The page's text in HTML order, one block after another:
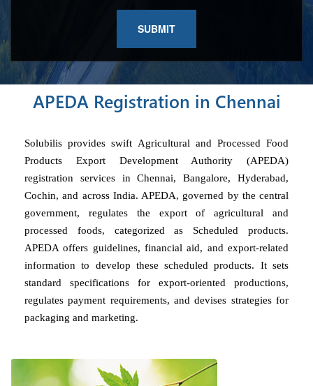
APEDA Registration in Chennai
Solubilis provides swift Agricultural and Processed Food
Products Export Development Authority (APEDA)
registration services in Chennai, Bangalore, Hyderabad,
Cochin, and across India. APEDA, governed by the central
government, regulates the export of agricultural and
processed foods, categorized as Scheduled products.
APEDA offers guidelines, financial aid, and export-related
information to develop these scheduled products. It sets
standard specifications for export-oriented productions,
regulates payment requirements, and devises strategies for
packaging and marketing.